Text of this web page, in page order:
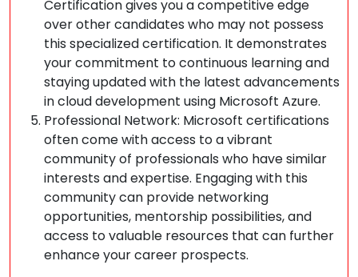
Certification gives you a competitive edge
over other candidates who may not possess
this specialized certification. It demonstrates
your commitment to continuous learning and
staying updated with the latest advancements
in cloud development using Microsoft Azure.
Professional Network: Microsoft certifications
often come with access to a vibrant
community of professionals who have similar
interests and expertise. Engaging with this
community can provide networking
opportunities, mentorship possibilities, and
access to valuable resources that can further
enhance your career prospects.